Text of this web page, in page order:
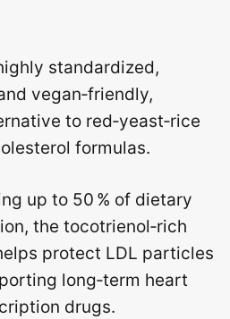
standardized,
vegan‑friendly,
to red‑yeast‑rice
formulas.
up to 50 % of dietary
the tocotrienol‑rich
protect LDL particles
long‑term heart
drugs.